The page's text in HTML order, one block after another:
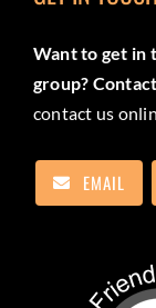
Want to get in
group?
contact us
EMAIL